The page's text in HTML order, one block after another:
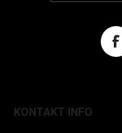
KONTAKT INFO